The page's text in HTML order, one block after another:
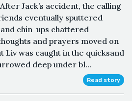
Jack’s accident, the calling
eventually sputtered
chin-ups chattered
and prayers moved on
Liv was caught in the quicksand
deep under bl...
Read story